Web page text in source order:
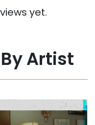
yet.
Artist